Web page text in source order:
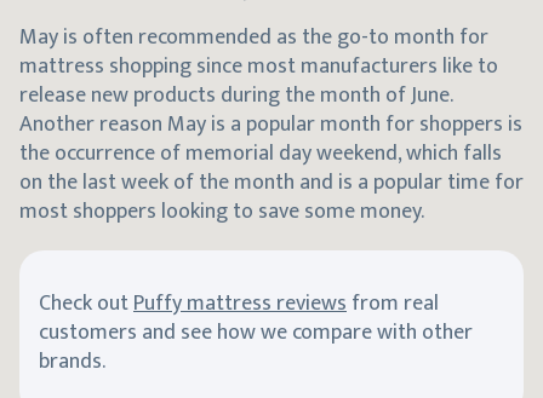
May is often recommended as the go-to month for
mattress shopping since most manufacturers like to
release new products during the month of June.
Another reason May is a popular month for shoppers is
the occurrence of memorial day weekend, which falls
on the last week of the month and is a popular time for
most shoppers looking to save some money.
Check outPuffy mattress reviewsfrom real
customers and see how we compare with other
brands.